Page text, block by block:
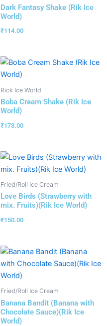
Dark Fantasy Shake (Rik Ice
World)
₹114.00
Rick Ice World
Boba Cream Shake (Rik Ice
World)
₹173.00
Fried/Roll Ice Cream
Love Birds (Strawberry with
mix. Fruits)(Rik Ice World)
₹150.00
Fried/Roll Ice Cream
Banana Bandit (Banana with
Chocolate Sauce)(Rik Ice
World)